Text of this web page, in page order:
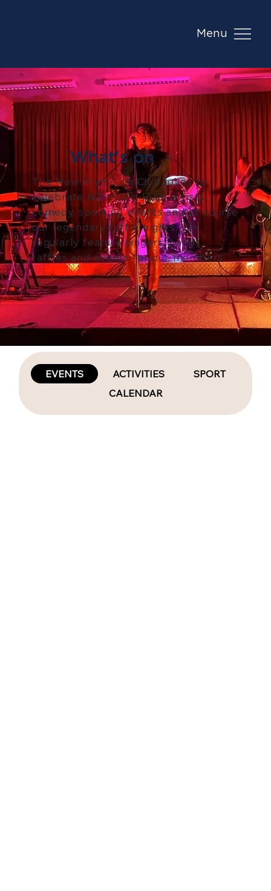
Menu
What's on
The New Plymouth Club loves to
celebrate NZ music, local artists,
comedy, sporting events and of course
our legendary raffle nights. We
regularly feature singers, bands,
raffles and events for our members.
EVENTS ACTIVITIES
SPORT
CALENDAR